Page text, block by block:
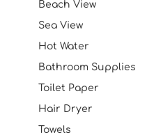
Beach View
Sea View
Hot Water
Bathroom Supplies
Toilet Paper
Hair Dryer
Towels